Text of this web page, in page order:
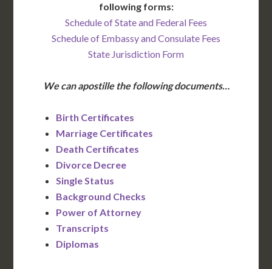
following forms:
Schedule of State and Federal Fees
Schedule of Embassy and Consulate Fees
State Jurisdiction Form
We can apostille the following documents…
Birth Certificates
Marriage Certificates
Death Certificates
Divorce Decree
Single Status
Background Checks
Power of Attorney
Transcripts
Diplomas